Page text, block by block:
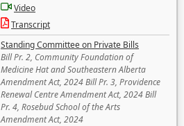
Video
Transcript
Standing Committee on Private Bills
Bill Pr. 2, Community Foundation of
Medicine Hat and Southeastern Alberta
Amendment Act, 2024 Bill Pr. 3, Providence
Renewal Centre Amendment Act, 2024 Bill
Pr. 4, Rosebud School of the Arts
Amendment Act, 2024